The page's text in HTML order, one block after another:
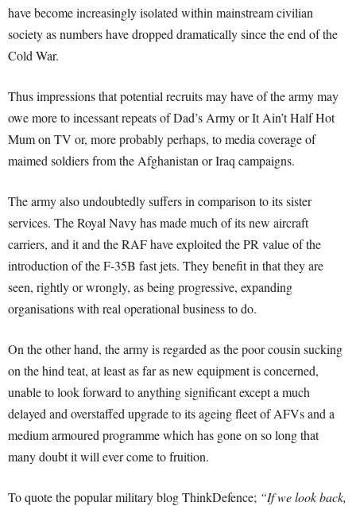
have become increasingly isolated within mainstream civilian
society as numbers have dropped dramatically since the end of the
Cold War.
Thus impressions that potential recruits may have of the army may
owe more to incessant repeats of Dad’s Army or It Ain’t Half Hot
Mum on TV or, more probably perhaps, to media coverage of
maimed soldiers from the Afghanistan or Iraq campaigns.
The army also undoubtedly suffers in comparison to its sister
services. The Royal Navy has made much of its new aircraft
carriers, and it and the RAF have exploited the PR value of the
introduction of the F-35B fast jets. They benefit in that they are
seen, rightly or wrongly, as being progressive, expanding
organisations with real operational business to do.
On the other hand, the army is regarded as the poor cousin sucking
on the hind teat, at least as far as new equipment is concerned,
unable to look forward to anything significant except a much
delayed and overstaffed upgrade to its ageing fleet of AFVs and a
medium armoured programme which has gone on so long that
many doubt it will ever come to fruition.
To quote the popular military blog ThinkDefence; “If we look back,